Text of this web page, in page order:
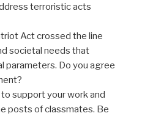
terroristic acts
Act crossed the line
societal needs that
parameters. Do you agree
support your work and
posts of classmates. Be